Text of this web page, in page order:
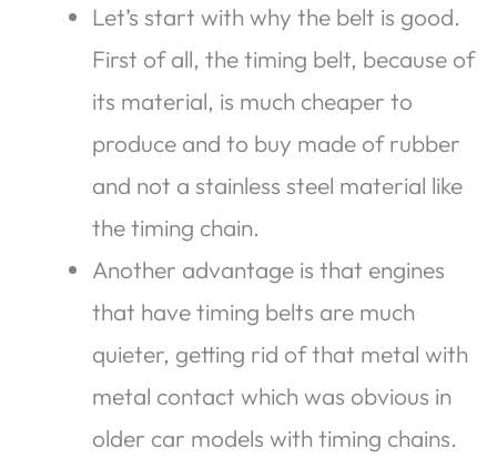
Let’s start with why the belt is good.
First of all, the timing belt, because of
its material, is much cheaper to
produce and to buy made of rubber
and not a stainless steel material like
the timing chain.
Another advantage is that engines
that have timing belts are much
quieter, getting rid of that metal with
metal contact which was obvious in
older car models with timing chains.